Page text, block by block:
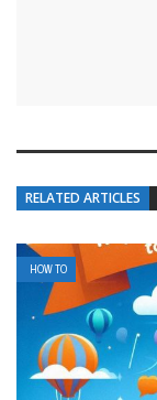
RELATED ARTICLES
HOW TO